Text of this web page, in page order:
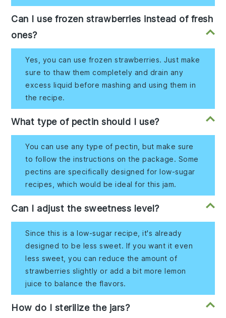
Can I use frozen strawberries instead of fresh
ones?
Yes, you can use frozen strawberries. Just make
sure to thaw them completely and drain any
excess liquid before mashing and using them in
the recipe.
What type of pectin should I use?
You can use any type of pectin, but make sure
to follow the instructions on the package. Some
pectins are specifically designed for low-sugar
recipes, which would be ideal for this jam.
Can I adjust the sweetness level?
Since this is a low-sugar recipe, it's already
designed to be less sweet. If you want it even
less sweet, you can reduce the amount of
strawberries slightly or add a bit more lemon
juice to balance the flavors.
How do I sterilize the jars?